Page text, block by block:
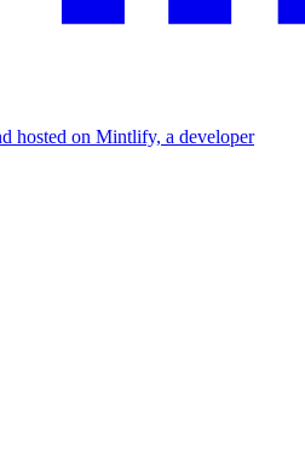
hosted on Mintlify, a developer